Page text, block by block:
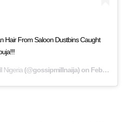
Hair From Saloon Dustbins Caught
Nigeria (@gossipmillnaija) on Feb 6, 2019 at 11:13am PST